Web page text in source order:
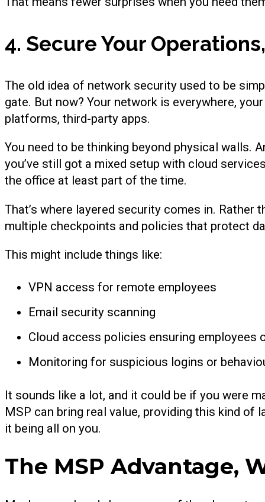
4. Secure Your
The old idea of network security used to be
gate. But now? Your network is everywhere,
platforms, third-party apps.
You need to be thinking beyond physical walls.
you’ve still got a mixed setup with cloud
the office at least part of the time.
That’s where layered security comes in. Rather
multiple checkpoints and policies that protect
This might include things like:
VPN access for remote employees
Email security scanning
Cloud access policies ensuring employees
Monitoring for suspicious logins or
It sounds like a lot, and it could be if you were
MSP can bring real value, providing this kind
it being all on you.
The MSP Advantage,